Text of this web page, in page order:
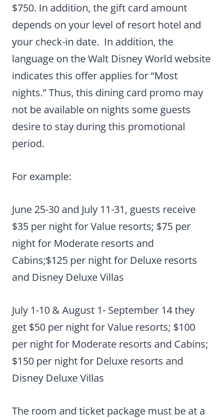
$750. In addition, the gift card amount
depends on your level of resort hotel and
your check-in date. In addition, the
language on the Walt Disney World website
indicates this offer applies for “Most
nights.” Thus, this dining card promo may
not be available on nights some guests
desire to stay during this promotional
period.
For example:
June 25-30 and July 11-31, guests receive
$35 per night for Value resorts; $75 per
night for Moderate resorts and
Cabins;$125 per night for Deluxe resorts
and Disney Deluxe Villas
July 1-10 & August 1- September 14 they
get $50 per night for Value resorts; $100
per night for Moderate resorts and Cabins;
$150 per night for Deluxe resorts and
Disney Deluxe Villas
The room and ticket package must be at a